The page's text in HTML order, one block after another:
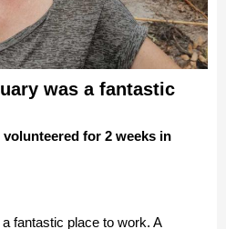
was a fantastic
for 2 weeks in
fantastic place to work. A